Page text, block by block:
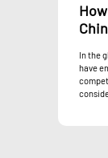
In the
have